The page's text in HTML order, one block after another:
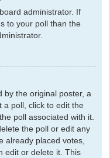
administrator. If
to your poll than the
by the original poster, a
a poll, click to edit the
poll associated with it.
the poll or edit any
already placed votes,
edit or delete it. This